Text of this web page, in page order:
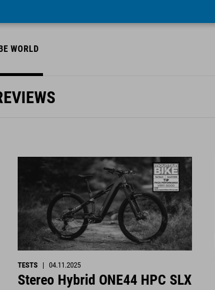
WORLD
TESTS | 04.11.2025
Stereo Hybrid ONE44 HPC SLX